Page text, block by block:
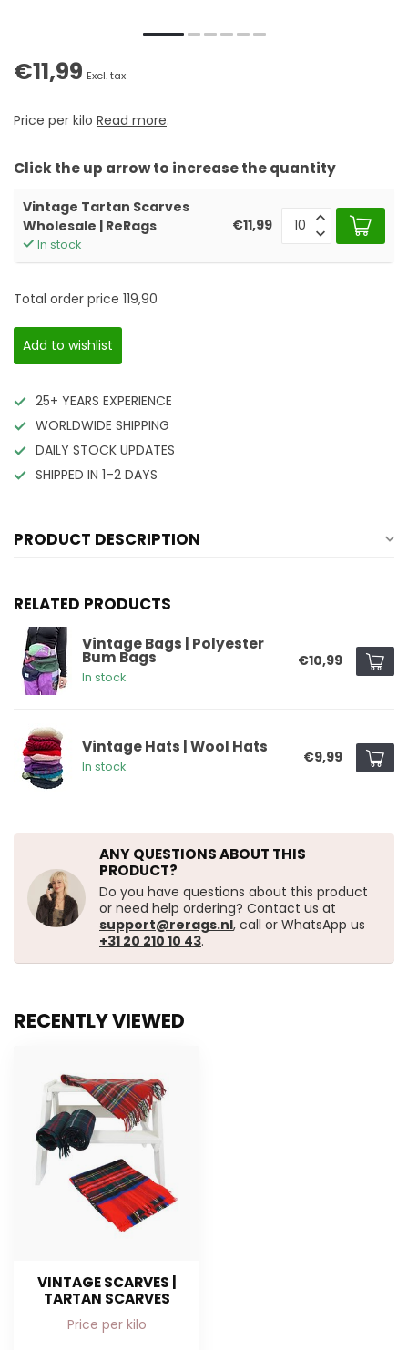
€11,99 Excl. tax
Price per kilo Read more.
Click the up arrow to increase the quantity
Vintage Tartan Scarves
Wholesale | ReRags
In stock
€11,99
Total order price 119,90
Add to wishlist
25+ YEARS EXPERIENCE
WORLDWIDE SHIPPING
DAILY STOCK UPDATES
SHIPPED IN 1–2 DAYS
PRODUCT DESCRIPTION
RELATED PRODUCTS
Vintage Bags | Polyester
Bum Bags
In stock
€10,99
Vintage Hats | Wool Hats
In stock
€9,99
ANY QUESTIONS ABOUT THIS
PRODUCT?
Do you have questions about this product
or need help ordering? Contact us at
support@rerags.nl, call or WhatsApp us
+31 20 210 10 43.
RECENTLY VIEWED
VINTAGE SCARVES |
TARTAN SCARVES
Price per kilo